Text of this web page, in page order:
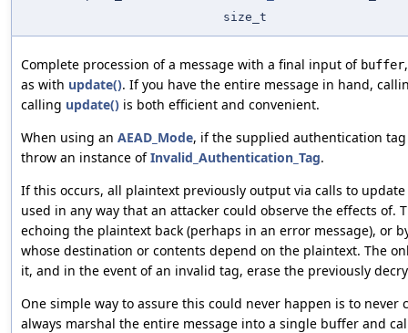
size_t
Complete procession of a message with a final input of buffer
as with update(). If you have the entire message in hand,
calling update() is both efficient and convenient.
When using an AEAD_Mode, if the supplied authentication
throw an instance ofInvalid_Authentication_Tag.
If this occurs, all plaintext previously output via calls to
used in any way that an attacker could observe the effects of.
echoing the plaintext back (perhaps in an error message), or
whose destination or contents depend on the plaintext. The
it, and in the event of an invalid tag, erase the previously
One simple way to assure this could never happen is to never
always marshal the entire message into a single buffer and